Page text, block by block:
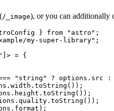
(/_image), or you can additionally
} from " astro " ;
my-super-library" ;
"
> = {
" string " ? options . src :
. width . toString ()) ;
. height . toString ()) ;
. quality . toString ()) ;
. format ) ;